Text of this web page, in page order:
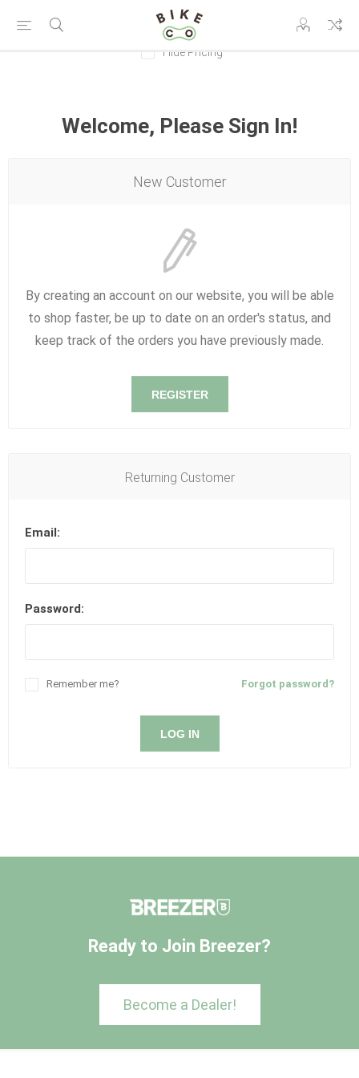
Hide Pricing
Welcome, Please Sign In!
New Customer
By creating an account on our website, you will be able
to shop faster, be up to date on an order's status, and
keep track of the orders you have previously made.
REGISTER
Returning Customer
Email:
Password:
Forgot password?
Remember me?
LOG IN
Ready to Join Breezer?
Become a Dealer!